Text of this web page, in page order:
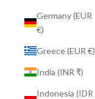
Germany (EUR
€)
Greece (EUR €)
India (INR ₹)
Indonesia (IDR